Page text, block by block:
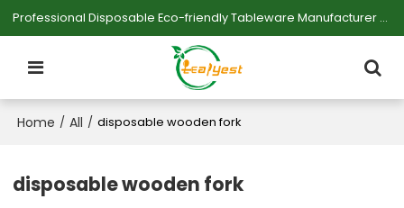
Professional Disposable Eco-friendly Tableware Manufacturer — Serving Large-scale Buyers.
Home / All / disposable wooden fork
disposable wooden fork